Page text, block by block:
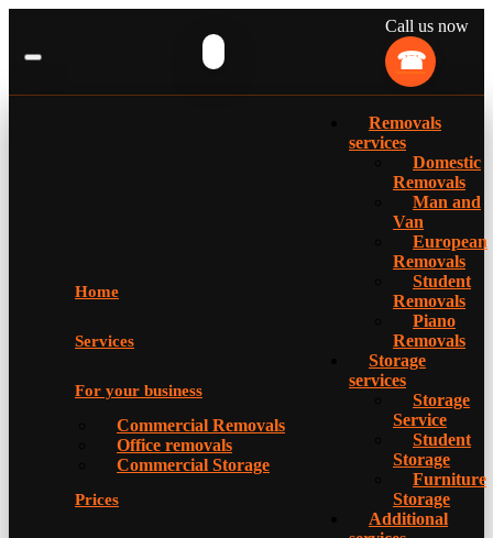
Call us now
Home
Services
For your business
Commercial Removals
Office removals
Commercial Storage
Prices
Removals
services
Domestic
Removals
Man and
Van
European
Removals
Student
Removals
Piano
Removals
Storage
services
Storage
Service
Student
Storage
Furniture
Storage
Additional